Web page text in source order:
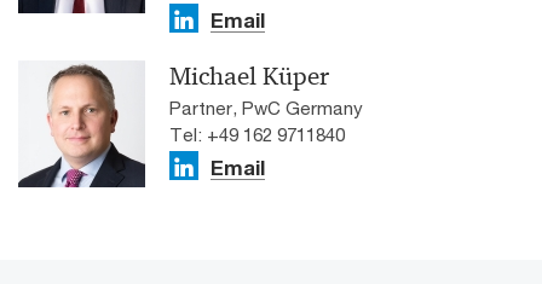
Email
Michael Küper
Partner, PwC Germany
Tel: +49 162 9711840
Email